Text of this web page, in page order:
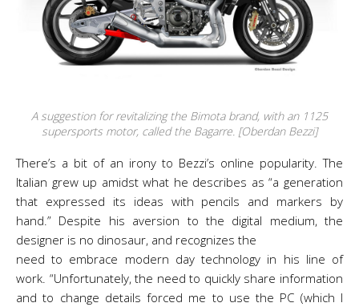
A suggestion for revitalizing the Bimota brand, with an 1125
supersports motor, called the Bagarre. [Oberdan Bezzi]
There’s a bit of an irony to Bezzi’s online popularity. The
Italian grew up amidst what he describes as “a generation
that expressed its ideas with pencils and markers by
hand.” Despite his aversion to the digital medium, the
designer is no dinosaur, and recognizes the
need to embrace modern day technology in his line of
work. “Unfortunately, the need to quickly share information
and to change details forced me to use the PC (which I